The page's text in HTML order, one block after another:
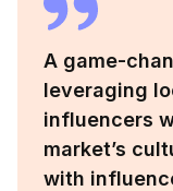
A game-
leveraging
influencers
market’s
with